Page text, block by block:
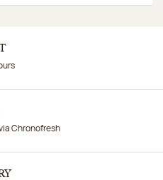
Chronofresh